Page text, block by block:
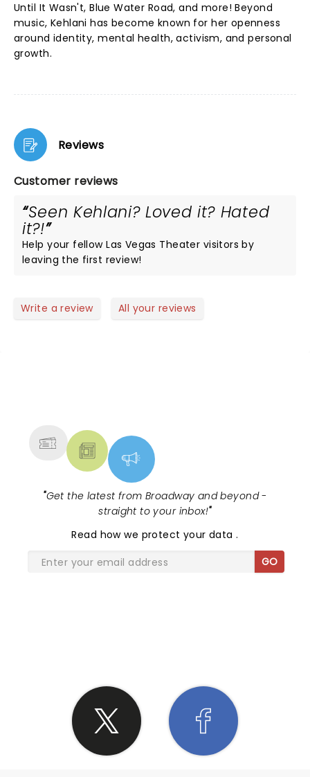
Until It Wasn't, Blue Water Road, and more! Beyond
music, Kehlani has become known for her openness
around identity, mental health, activism, and personal
growth.
Reviews
Customer reviews
Seen Kehlani? Loved it? Hated
it?!
Help your fellow Las Vegas Theater visitors by
leaving the first review!
Write a review All your reviews
"Get the latest from Broadway and beyond -
straight to your inbox!"
Read how we protect your data.
GO